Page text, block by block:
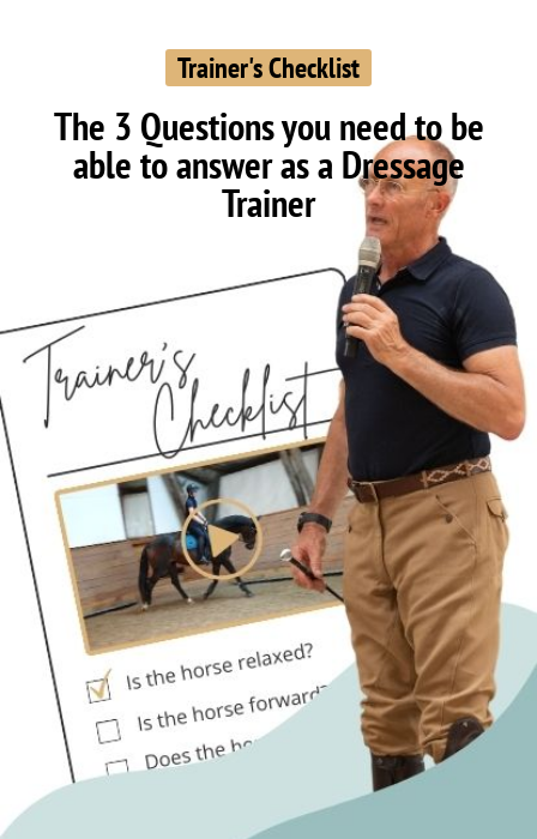
Trainer's Checklist
The 3 Questions you need to be
able to answer as a Dressage
Trainer